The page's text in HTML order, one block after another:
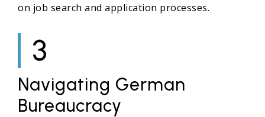
on job search and application processes.
3
Navigating German
Bureaucracy